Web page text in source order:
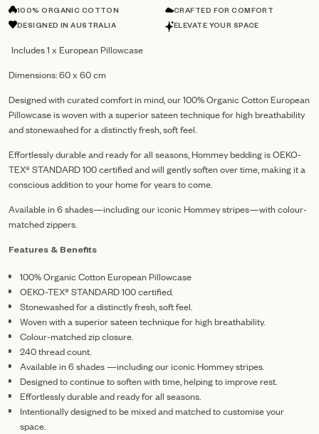
100% ORGANIC COTTON
CRAFTED FOR COMFORT
DESIGNED IN AUSTRALIA
ELEVATE YOUR SPACE
Includes 1 x European Pillowcase
Dimensions: 60 x 60 cm
Designed with curated comfort in mind, our 100% Organic Cotton European
Pillowcase is woven with a superior sateen technique for high breathability
and stonewashed for a distinctly fresh, soft feel.
Effortlessly durable and ready for all seasons, Hommey bedding is OEKO-
TEX® STANDARD 100 certified and will gently soften over time, making it a
conscious addition to your home for years to come.
Available in 6 shades—including our iconic Hommey stripes—with colour-
matched zippers.
Features & Benefits
100% Organic Cotton European Pillowcase
OEKO-TEX® STANDARD 100 certified.
Stonewashed for a distinctly fresh, soft feel.
Woven with a superior sateen technique for high breathability.
Colour-matched zip closure.
240 thread count.
Available in 6 shades —including our iconic Hommey stripes.
Designed to continue to soften with time, helping to improve rest.
Effortlessly durable and ready for all seasons.
Intentionally designed to be mixed and matched to customise your
space.